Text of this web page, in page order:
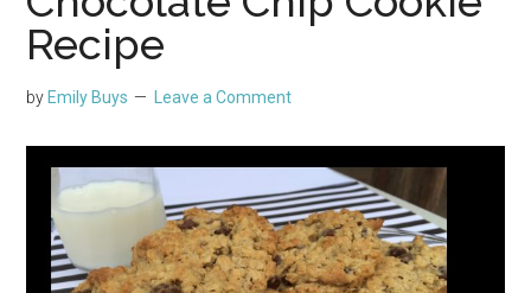
Recipe
by Emily Buys Leave a Comment